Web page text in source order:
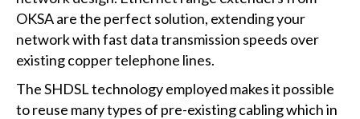
OKSA are the perfect solution, extending your
network with fast data transmission speeds over
existing copper telephone lines.
The SHDSL technology employed makes it possible
to reuse many types of pre-existing cabling which in